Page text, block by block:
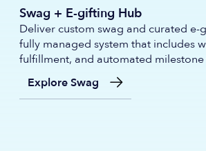
Swag + E-gifting Hub
Deliver custom swag and curated e-
fully managed system that includes
fulfillment, and automated
Explore Swag